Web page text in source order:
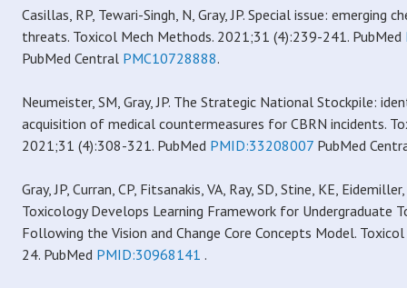
Casillas, RP, Tewari-Singh, N, Gray, JP. Special issue: emerging
threats. Toxicol Mech Methods. 2021;31 (4):239-241. PubMed
PubMed Central PMC10728888.
Neumeister, SM, Gray, JP. The Strategic National Stockpile:
acquisition of medical countermeasures for CBRN incidents.
2021;31 (4):308-321. PubMed PMID:33208007 PubMed
Gray, JP, Curran, CP, Fitsanakis, VA, Ray, SD, Stine, KE,
Toxicology Develops Learning Framework for Undergraduate
Following the Vision and Change Core Concepts Model.
24. PubMed PMID:30968141 .